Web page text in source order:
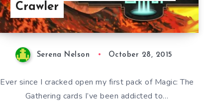
Crawler
Serena Nelson October 28, 2015
Ever since I cracked open my first pack of Magic: The
Gathering cards I’ve been addicted to…